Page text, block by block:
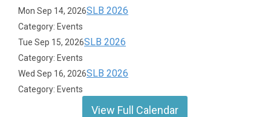
Mon Sep 14, 2026SLB 2026
Category: Events
Tue Sep 15, 2026SLB 2026
Category: Events
Wed Sep 16, 2026SLB 2026
Category: Events
View Full Calendar